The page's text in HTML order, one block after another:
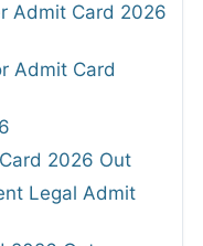
Admit Card 2026
Admit Card
2026 Out
Legal Admit